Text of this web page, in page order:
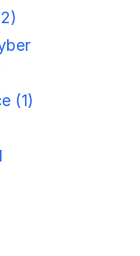
(1)